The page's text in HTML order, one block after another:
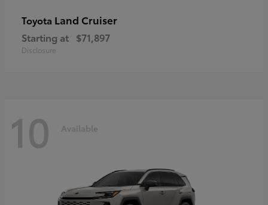
Toyota Land Cruiser
Starting at $71,897
Disclosure
10 Available